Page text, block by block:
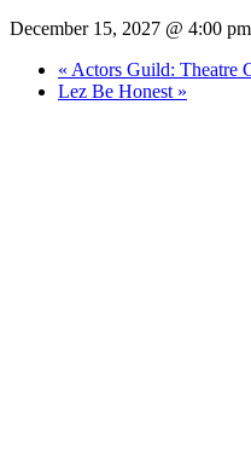
December 15, 2027 @ 4:00 pm
« Actors Guild: Theatre
Lez Be Honest »